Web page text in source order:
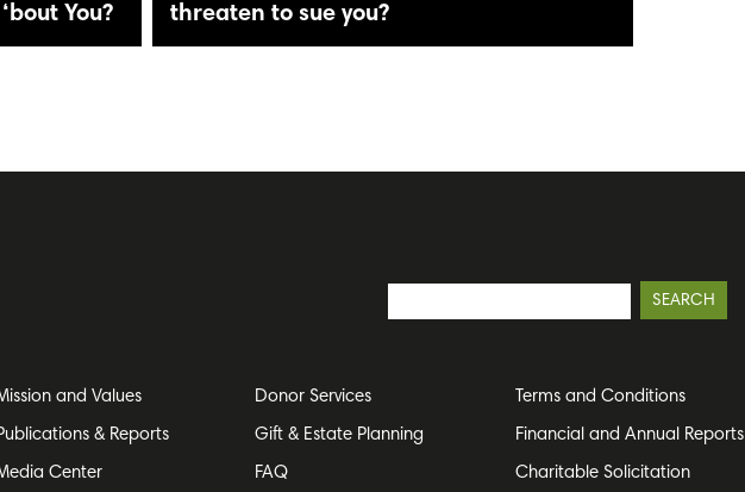
You?
threaten to sue you?
and Values
& Reports
Center
Donor Services
Gift & Estate Planning
FAQ
Terms and Conditions
Financial and Annual Reports
Charitable Solicitation